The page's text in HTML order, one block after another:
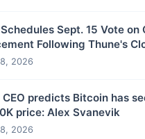
Sept. 15 Vote on
Following Thune's
2026
CEO predicts Bitcoin has
price: Alex Svanevik
2026